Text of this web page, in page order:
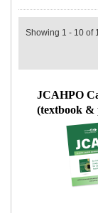
Showing 1 - 10 of
JCAHPO
(textbook &